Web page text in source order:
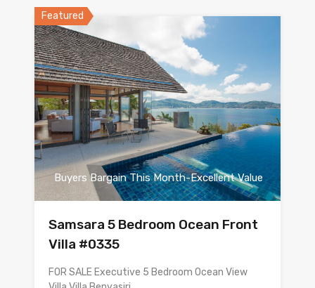
Featured
Buyers Bargain This Month-Excellent Value
Samsara 5 Bedroom Ocean Front
Villa #0335
FOR SALE Executive 5 Bedroom Ocean View